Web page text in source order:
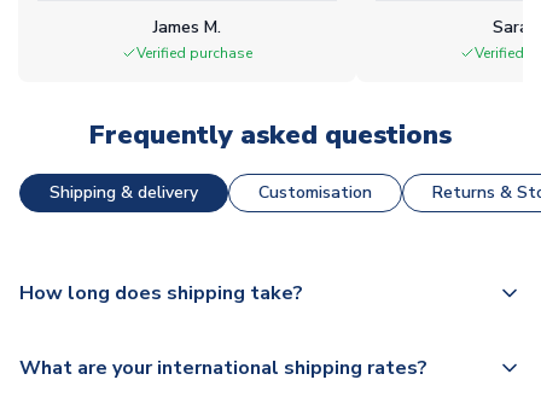
James M.
Verified purchase Verified
Frequently asked questions
Shipping & delivery Customisation Returns &
How long does shipping take?
dispatch, however as we have over 100,000 products on
What are your international shipping rates?